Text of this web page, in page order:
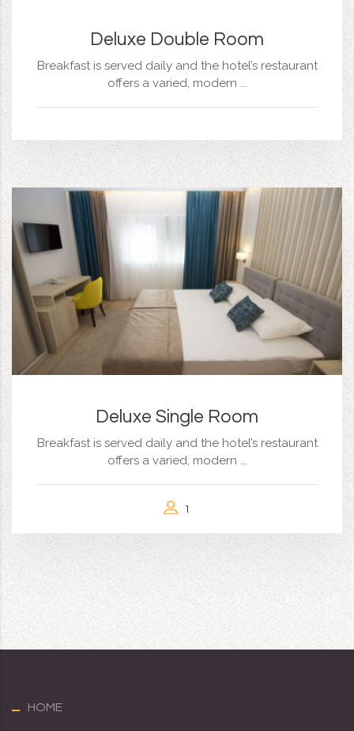
Deluxe Double Room
Breakfast is served daily and the hotel’s restaurant
offers a varied, modern ...
Deluxe Single Room
Breakfast is served daily and the hotel’s restaurant
offers a varied, modern ...
1
HOME